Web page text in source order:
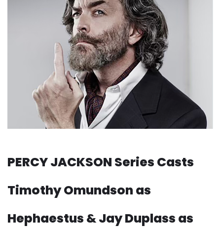
PERCY JACKSON Series Casts
Timothy Omundson as
Hephaestus & Jay Duplass as